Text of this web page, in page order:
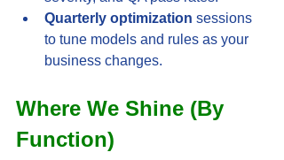
Quarterly optimization sessions
to tune models and rules as your
business changes.
Where We Shine (By
Function)